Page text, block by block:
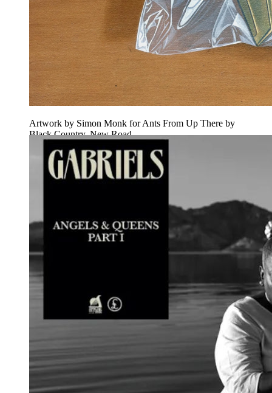
Artwork by Simon Monk for Ants From Up There by
Black Country, New Road